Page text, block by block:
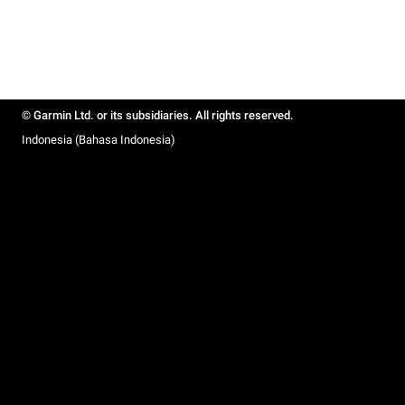
© Garmin Ltd. or its subsidiaries. All rights reserved.
Indonesia (Bahasa Indonesia)